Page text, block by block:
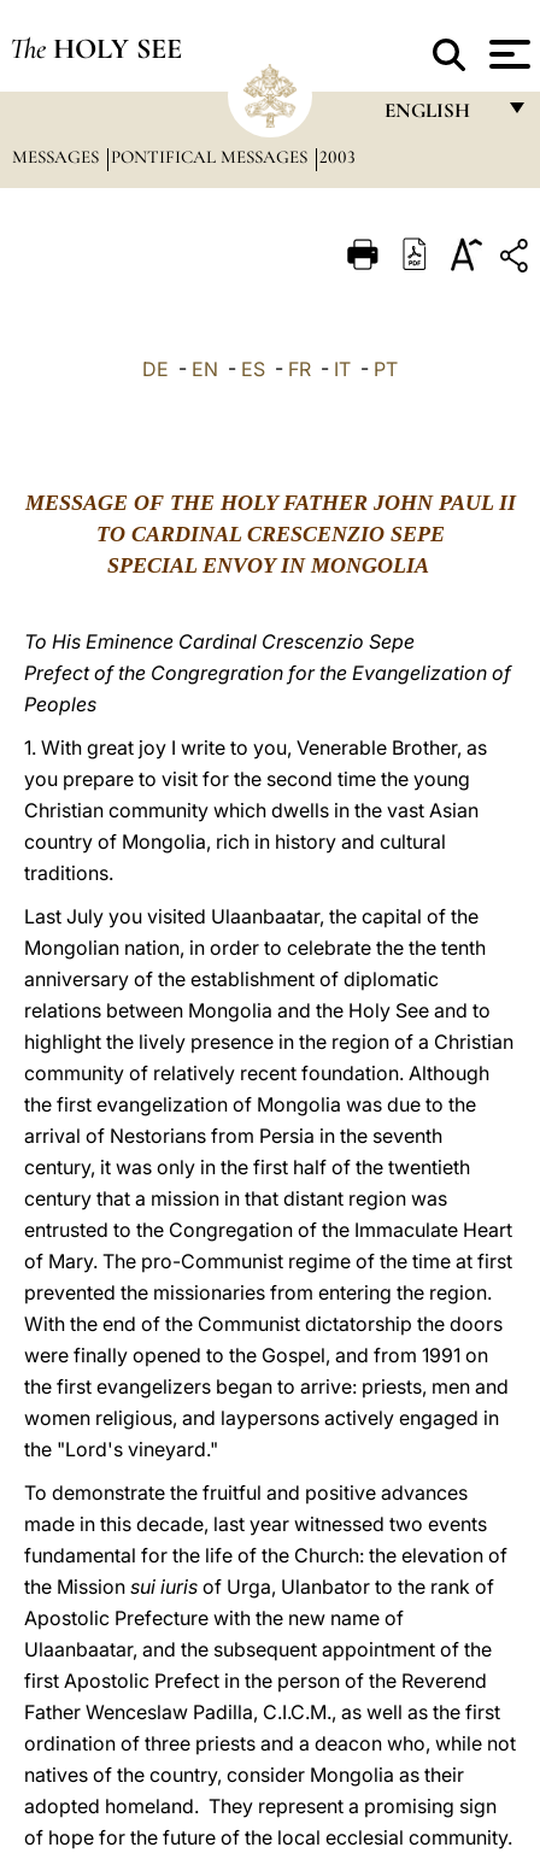
The HOLY SEE
ENGLISH
ITALIANO
中文
LATINE
MESSAGES PONTIFICAL MESSAGES 2003
DE - EN - ES - FR - IT - PT
MESSAGE OF THE HOLY FATHER JOHN PAUL II
TO CARDINAL CRESCENZIO SEPE
SPECIAL ENVOY IN MONGOLIA
To His Eminence Cardinal Crescenzio Sepe
Prefect of the Congregration for the Evangelization of
Peoples
1. With great joy I write to you, Venerable Brother, as
you prepare to visit for the second time the young
Christian community which dwells in the vast Asian
country of Mongolia, rich in history and cultural
traditions.
Last July you visited Ulaanbaatar, the capital of the
Mongolian nation, in order to celebrate the the tenth
anniversary of the establishment of diplomatic
relations between Mongolia and the Holy See and to
highlight the lively presence in the region of a Christian
community of relatively recent foundation. Although
the first evangelization of Mongolia was due to the
arrival of Nestorians from Persia in the seventh
century, it was only in the first half of the twentieth
century that a mission in that distant region was
entrusted to the Congregation of the Immaculate Heart
of Mary. The pro-Communist regime of the time at first
prevented the missionaries from entering the region.
With the end of the Communist dictatorship the doors
were finally opened to the Gospel, and from 1991 on
the first evangelizers began to arrive: priests, men and
women religious, and laypersons actively engaged in
the "Lord's vineyard."
To demonstrate the fruitful and positive advances
made in this decade, last year witnessed two events
fundamental for the life of the Church: the elevation of
the Mission sui iuris of Urga, Ulanbator to the rank of
Apostolic Prefecture with the new name of
Ulaanbaatar, and the subsequent appointment of the
first Apostolic Prefect in the person of the Reverend
Father Wenceslaw Padilla, C.I.C.M., as well as the first
ordination of three priests and a deacon who, while not
natives of the country, consider Mongolia as their
adopted homeland. They represent a promising sign
of hope for the future of the local ecclesial community.